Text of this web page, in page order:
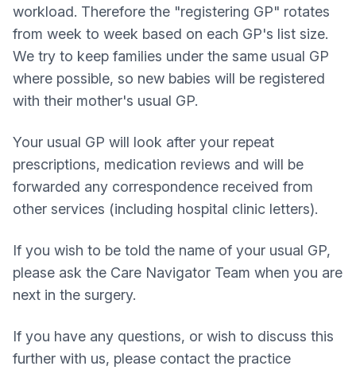
workload. Therefore the "registering GP" rotates
from week to week based on each GP's list size.
We try to keep families under the same usual GP
where possible, so new babies will be registered
with their mother's usual GP.
Your usual GP will look after your repeat
prescriptions, medication reviews and will be
forwarded any correspondence received from
other services (including hospital clinic letters).
If you wish to be told the name of your usual GP,
please ask the Care Navigator Team when you are
next in the surgery.
If you have any questions, or wish to discuss this
further with us, please contact the practice